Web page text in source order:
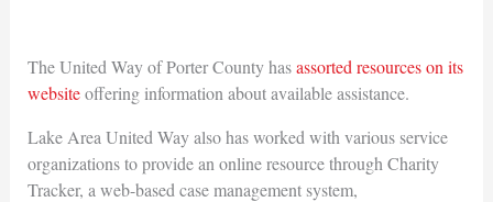
The United Way of Porter County hasassorted resources on its
websiteoffering information about available assistance.
Lake Area United Way also has worked with various service
organizations to provide an online resource through Charity
Tracker, a web-based case management system,